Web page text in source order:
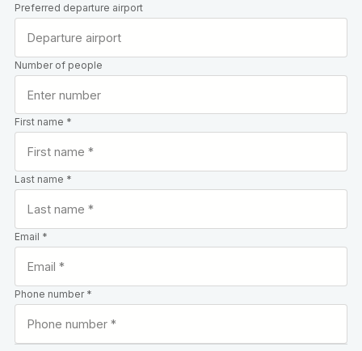
Preferred departure airport
Number of people
First name *
Last name *
Email *
Phone number *